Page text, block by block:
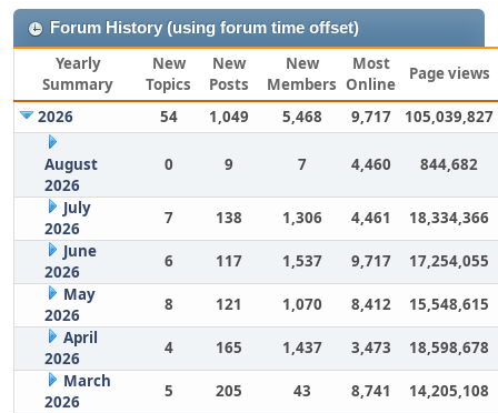
Forum History (using forum time offset)
Yearly
Summary
New
Topics
New
Posts
New
Members
Most
Online
Page views
2026 54 1,049 5,468 9,717 105,039,827
August
2026
0 9 7 4,460 844,682
July
2026
7 138 1,306 4,461
18,334,366
June
2026
6 117 1,537 9,717
17,254,055
May
2026
8 121 1,070 8,412
15,548,615
April
2026
4 165 1,437 3,473
18,598,678
March
2026
5 205 43 8,741 14,205,108